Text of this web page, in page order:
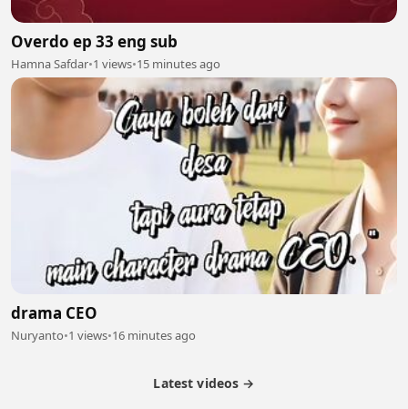
Overdo ep 33 eng sub
Hamna Safdar•1 views•15 minutes ago
drama CEO
Nuryanto•1 views•16 minutes ago
Latest videos →